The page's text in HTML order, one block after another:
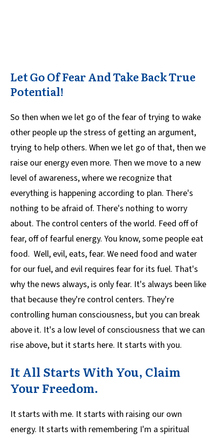
Let Go Of Fear And Take Back True
Potential!
So then when we let go of the fear of trying to wake
other people up the stress of getting an argument,
trying to help others. When we let go of that, then we
raise our energy even more. Then we move to a new
level of awareness, where we recognize that
everything is happening according to plan. There's
nothing to be afraid of. There's nothing to worry
about. The control centers of the world. Feed off of
fear, off of fearful energy. You know, some people eat
food. Well, evil, eats, fear. We need food and water
for our fuel, and evil requires fear for its fuel. That's
why the news always, is only fear. It's always been like
that because they're control centers. They're
controlling human consciousness, but you can break
above it. It's a low level of consciousness that we can
rise above, but it starts here. It starts with you.
It All Starts With You, Claim
Your Freedom.
It starts with me. It starts with raising our own
energy. It starts with remembering I'm a spiritual